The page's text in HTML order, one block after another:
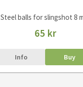
Steel balls for slingshot 8
65 kr
Info Buy